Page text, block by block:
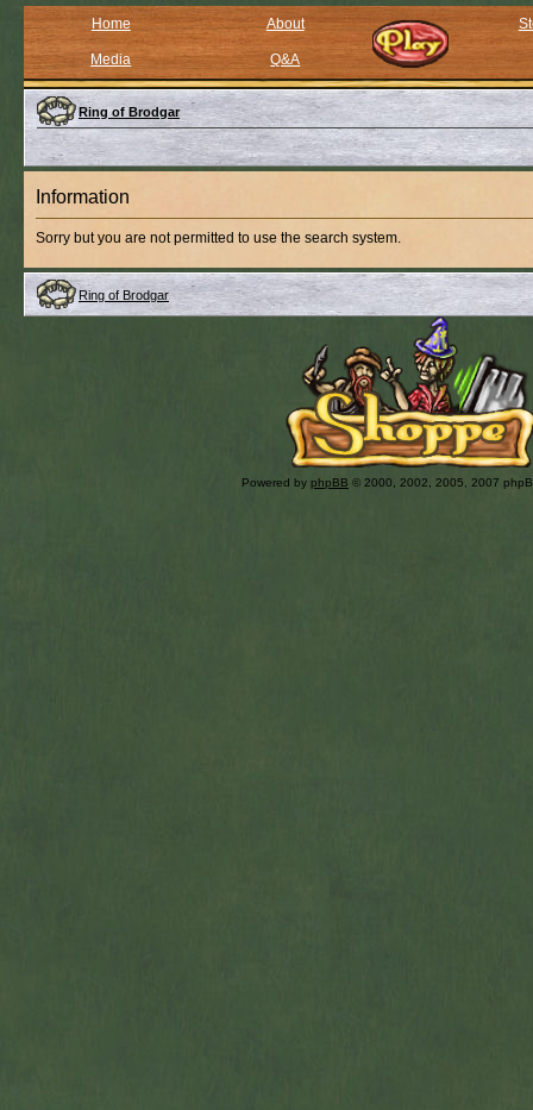
Home About
Media Q&A
Ring of Brodgar
Information
Sorry but you are not permitted to use the search system.
Ring of Brodgar
Powered by phpBB © 2000, 2002, 2005, 2007